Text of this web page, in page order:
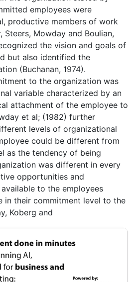
employees were
productive members of work
Mowday and Boulian,
the vision and goals of
but also identified the
(Buchanan, 1974).
to the organization was
variable characterized by an
attachment of the employee to
et al; (1982) further
levels of organizational
could be different from
as the tendency of being
was different in every
opportunities and
to the employees
in their commitment level to the
Koberg and